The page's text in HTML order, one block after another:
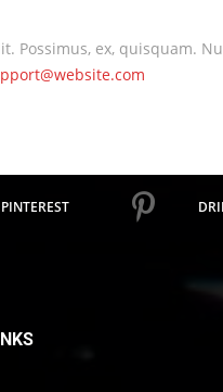
Possimus, ex, quisquam.
PINTEREST